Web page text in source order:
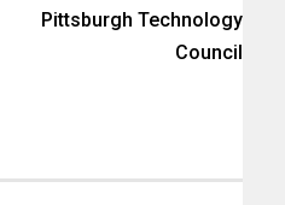
Pittsburgh Technology
Council